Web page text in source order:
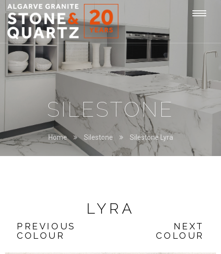
STONE
&
QUARTZ
SILESTONE
Home Silestone Silestone Lyra
LYRA
PREVIOUS
COLOUR
NEXT
COLOUR